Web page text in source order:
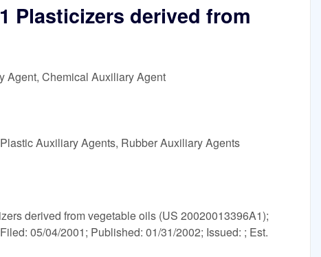
Plasticizers derived from
Agent, Chemical Auxiliary Agent
Auxiliary Agents, Rubber Auxiliary Agents
derived from vegetable oils (US 20020013396A1);
05/04/2001; Published: 01/31/2002; Issued: ; Est.